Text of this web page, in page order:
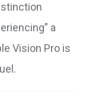
a
Vision Pro is